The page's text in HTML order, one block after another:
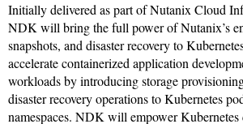
Initially delivered as part of Nutanix Cloud
NDK will bring the full power of Nutanix’s
snapshots, and disaster recovery to
accelerate containerized application
workloads by introducing storage
disaster recovery operations to Kubernetes
namespaces. NDK will empower